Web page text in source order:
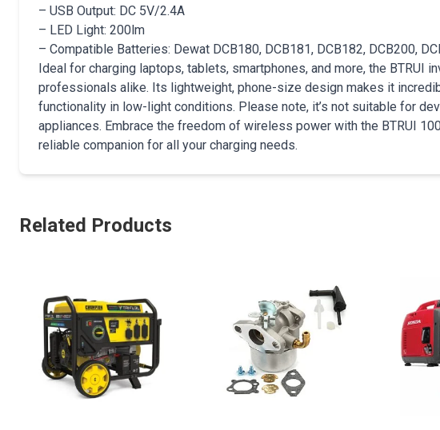
– USB Output: DC 5V/2.4A
– LED Light: 200lm
– Compatible Batteries: Dewat DCB180, DCB181, DCB182, DCB200,
Ideal for charging laptops, tablets, smartphones, and more, the BTRUI
professionals alike. Its lightweight, phone-size design makes it
functionality in low-light conditions. Please note, it’s not suitable for
appliances. Embrace the freedom of wireless power with the BTRUI
reliable companion for all your charging needs.
Related Products